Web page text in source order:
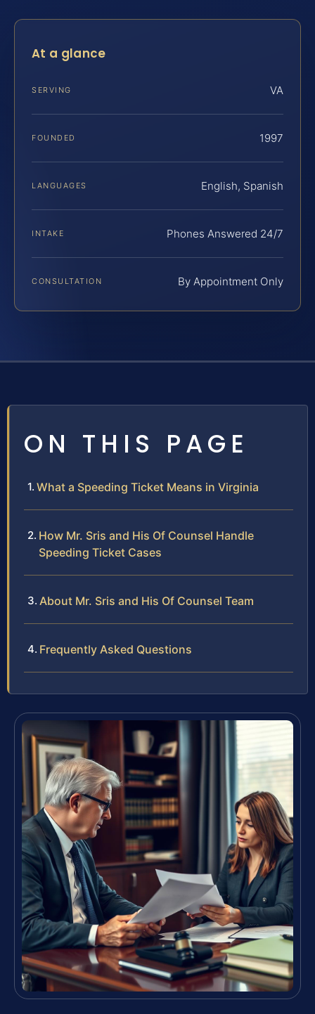
At a glance
SERVING VA
FOUNDED 1997
LANGUAGES English, Spanish
INTAKE Phones Answered 24/7
CONSULTATION By Appointment Only
ON THIS PAGE
What a Speeding Ticket Means in Virginia
How Mr. Sris and His Of Counsel Handle
Speeding Ticket Cases
About Mr. Sris and His Of Counsel Team
Frequently Asked Questions